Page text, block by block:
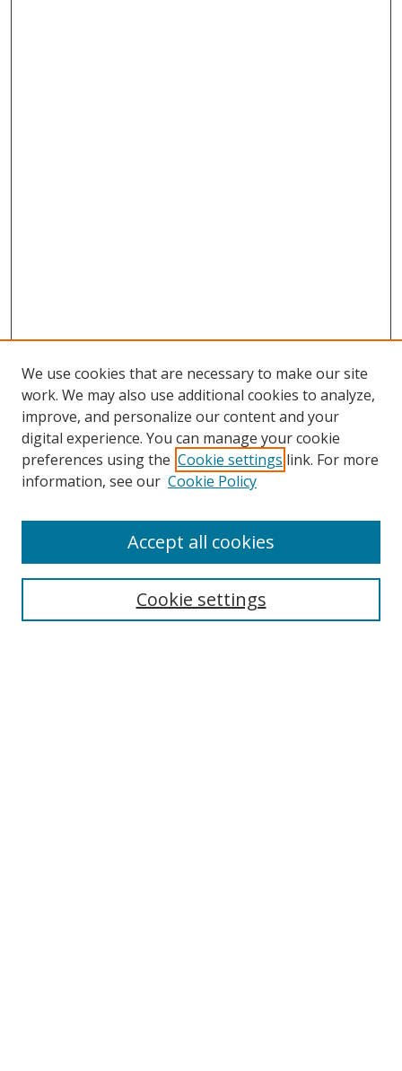
We use cookies that are necessary to make our site
work. We may also use additional cookies to analyze,
improve, and personalize our content and your
digital experience. You can manage your cookie
preferences using the Cookie settings link. For more
information, see our Cookie Policy
Cookie settings
Accept all cookies